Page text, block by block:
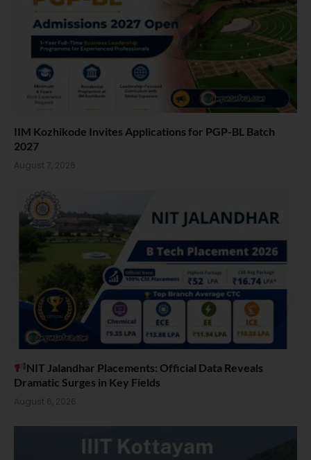
IIM Kozhikode Invites Applications for PGP-BL Batch
2027
August 7, 2026
NIT Jalandhar Placements: Official Data Reveals
Dramatic Surges in Key Fields
August 6, 2026